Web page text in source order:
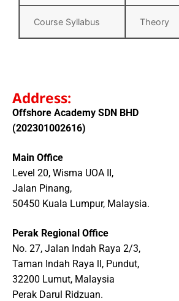
Course Syllabus Theory
Address:
Offshore Academy SDN BHD
(202301002616)
Main Office
Level 20, Wisma UOA II,
Jalan Pinang,
50450 Kuala Lumpur, Malaysia.
Perak Regional Office
No. 27, Jalan Indah Raya 2/3,
Taman Indah Raya ll, Pundut,
32200 Lumut, Malaysia
Perak Darul Ridzuan.